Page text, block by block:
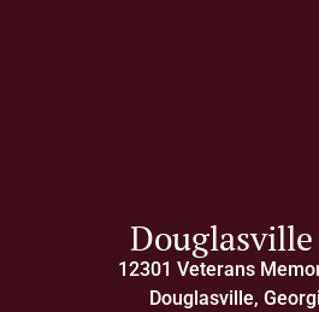
12301 Veterans
Douglasville,